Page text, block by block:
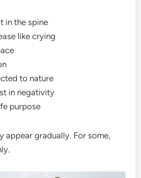
in the spine
like crying
to nature
in negativity
purpose
appear gradually. For some,